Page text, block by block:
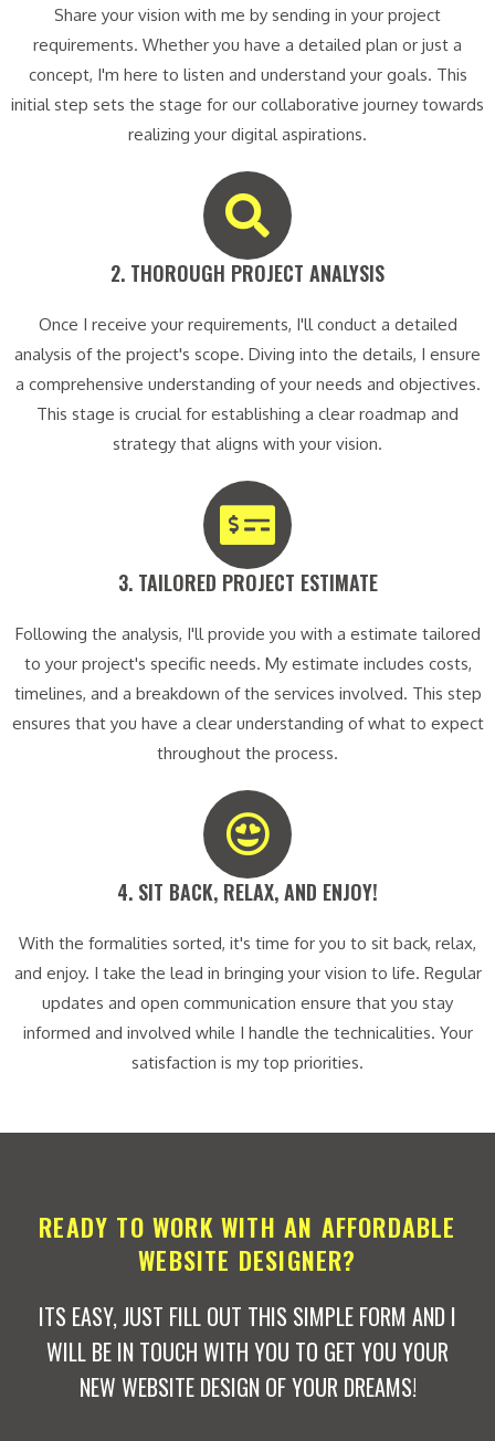
Share your vision with me by sending in your project
requirements. Whether you have a detailed plan or just a
concept, I'm here to listen and understand your goals. This
initial step sets the stage for our collaborative journey towards
realizing your digital aspirations.
2. THOROUGH PROJECT ANALYSIS​
Once I receive your requirements, I'll conduct a detailed
analysis of the project's scope. Diving into the details, I ensure
a comprehensive understanding of your needs and objectives.
This stage is crucial for establishing a clear roadmap and
strategy that aligns with your vision.
3. TAILORED PROJECT ESTIMATE​
Following the analysis, I'll provide you with a estimate tailored
to your project's specific needs. My estimate includes costs,
timelines, and a breakdown of the services involved. This step
ensures that you have a clear understanding of what to expect
throughout the process.
4. SIT BACK, RELAX, AND ENJOY!​
With the formalities sorted, it's time for you to sit back, relax,
and enjoy. I take the lead in bringing your vision to life. Regular
updates and open communication ensure that you stay
informed and involved while I handle the technicalities. Your
satisfaction is my top priorities.
READY TO WORK WITH AN AFFORDABLE
WEBSITE DESIGNER?
ITS EASY, JUST FILL OUT THIS SIMPLE FORM AND I
WILL BE IN TOUCH WITH YOU TO GET YOU YOUR
NEW WEBSITE DESIGN OF YOUR DREAMS!